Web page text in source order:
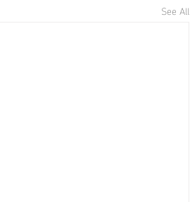
See All